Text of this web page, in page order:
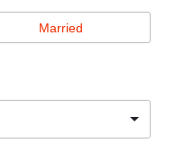
Married